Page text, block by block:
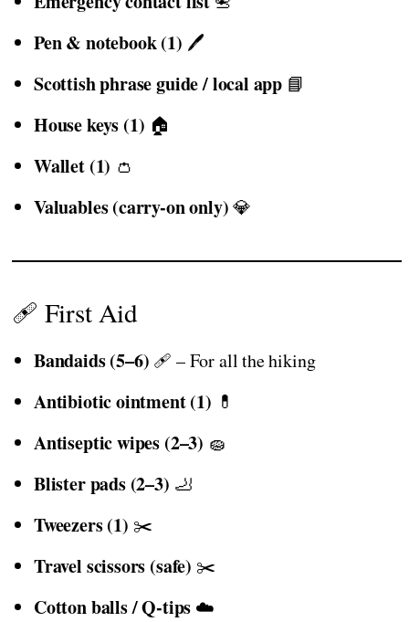
Pen & notebook (1) 🖊️
Scottish phrase guide / local app 📘
House keys (1) 🏠
Wallet (1) 👛
Valuables (carry-on only)💎
🩹 First Aid
Bandaids (5–6) 🩹 – For all the hiking
Antibiotic ointment (1) 💊
Antiseptic wipes (2–3) 🧽
Blister pads (2–3) 🦶
Tweezers (1) ✂️
Travel scissors (safe) ✂️
Cotton balls / Q-tips ☁️